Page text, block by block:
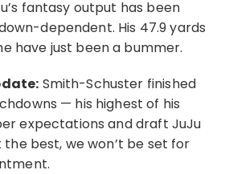
fantasy output has been
dependent. His 47.9 yards
have just been a bummer.
Smith-Schuster finished
— his highest of his
expectations and draft JuJu
the best, we won’t be set for